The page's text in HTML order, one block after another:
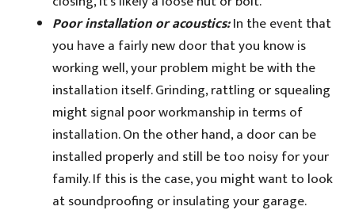
Poor installation or acoustics:In the event that
you have a fairly new door that you know is
working well, your problem might be with the
installation itself. Grinding, rattling or squealing
might signal poor workmanship in terms of
installation. On the other hand, a door can be
installed properly and still be too noisy for your
family. If this is the case, you might want to look
at soundproofing or insulating your garage.